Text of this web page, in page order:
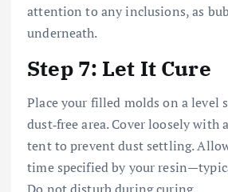
attention to any inclusions, as
underneath.
Step 7: Let It Cure
Place your filled molds on a level
dust‑free area. Cover loosely with
tent to prevent dust settling.
time specified by your